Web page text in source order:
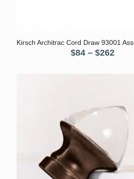
Kirsch Architrac Cord Draw 93001
$84 – $262Price